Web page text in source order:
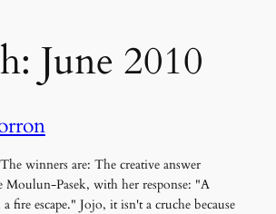
June 2010
winners are: The creative answer
Pasek, with her response: "A
fire escape." Jojo, it isn't a cruche because